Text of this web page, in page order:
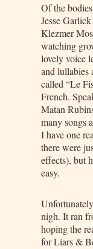
Of the
Jesse
Klezmer
watching
lovely voice
and lullabies
called “Le
French.
Matan
many songs
I have one
there were
effects), but
easy.
nigh. It ran
hoping the
for Liars &